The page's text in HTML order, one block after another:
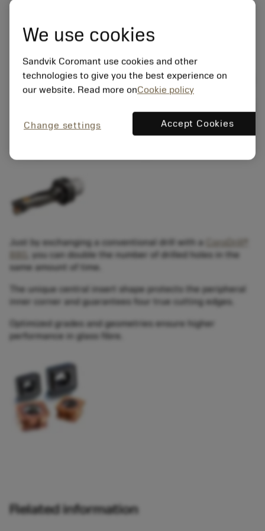
Just by exchanging a conventional drill with a
CoroDrill®
, you can double the number of drilled holes in the
same amount of time.
The unique central insert shape protects the peripheral
inner corner and guarantees four true cutting edges.
Optimized grades and geometries ensure higher
performance in glass fibre.
Related information
We use cookies
Sandvik Coromant use cookies and other
technologies to give you the best experience on
our website. Read more onCookie policy
Change settings Accept Cookies